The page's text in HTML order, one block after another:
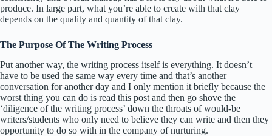
produce. In large part, what you’re able to create with that clay
depends on the quality and quantity of that clay.
The Purpose Of The Writing Process
Put another way, the writing process itself is everything. It doesn’t
have to be used the same way every time and that’s another
conversation for another day and I only mention it briefly because the
worst thing you can do is read this post and then go shove the
‘diligence of the writing process’ down the throats of would-be
writers/students who only need to believe they can write and then they
opportunity to do so with in the company of nurturing.